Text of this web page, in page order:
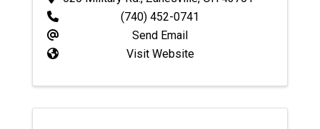
(740) 452-0741
Send Email
Visit Website